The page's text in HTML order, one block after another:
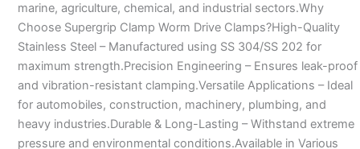
marine, agriculture, chemical, and industrial sectors.Why
Choose Supergrip Clamp Worm Drive Clamps?High-Quality
Stainless Steel – Manufactured using SS 304/SS 202 for
maximum strength.Precision Engineering – Ensures leak-proof
and vibration-resistant clamping.Versatile Applications – Ideal
for automobiles, construction, machinery, plumbing, and
heavy industries.Durable & Long-Lasting – Withstand extreme
pressure and environmental conditions.Available in Various